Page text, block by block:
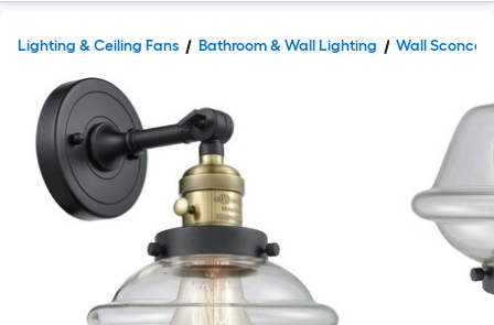
Lighting & Ceiling Fans Bathroom & Wall Lighting Wall Sconces